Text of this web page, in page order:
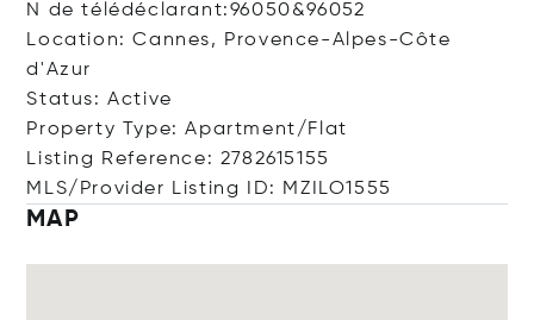
N de télédéclarant:96050&96052
Location: Cannes, Provence-Alpes-Côte
d'Azur
Status: Active
Property Type: Apartment/Flat
Listing Reference: 2782615155
MLS/Provider Listing ID: MZILO1555
MAP